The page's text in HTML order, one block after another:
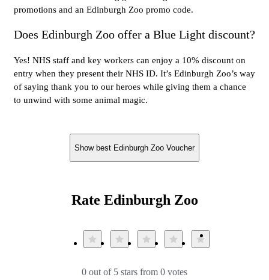
promotions and an Edinburgh Zoo promo code.
Does Edinburgh Zoo offer a Blue Light discount?
Yes! NHS staff and key workers can enjoy a 10% discount on
entry when they present their NHS ID. It’s Edinburgh Zoo’s way
of saying thank you to our heroes while giving them a chance
to unwind with some animal magic.
Show best Edinburgh Zoo Voucher
Rate Edinburgh Zoo
0 out of 5 stars from 0 votes